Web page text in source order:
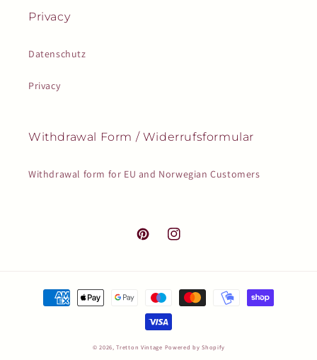
Privacy
Datenschutz
Privacy
Withdrawal Form / Widerrufsformular
Withdrawal form for EU and Norwegian Customers
PinterestInstagram
Payment
methods
© 2026,Tretton Vintage Powered by Shopify